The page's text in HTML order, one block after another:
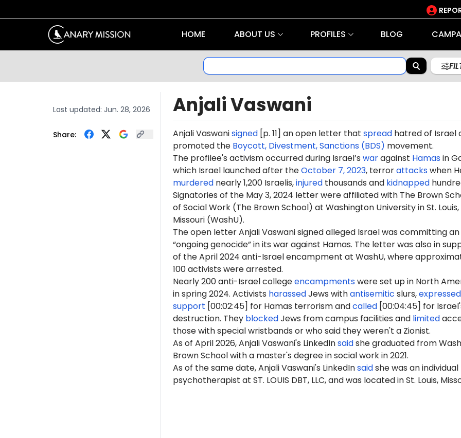
HOME ABOUT US PROFILES BLOG
Last updated: Jun. 28, 2026
Share:
Anjali Vaswani
Anjali Vaswanisigned[p. 11] an open letter that spreadhatred of Israel
promoted the Boycott, Divestment, Sanctions (BDS) movement.
The profilee's activism occurred during Israel’s waragainst Hamasin
which Israel launched after theOctober 7, 2023, terrorattackswhen
murderednearly 1,200 Israelis,injuredthousands and kidnapped
Signatories of the May 3, 2024 letter were affiliated with The Brown
of Social Work (The Brown School) at Washington University in St. Louis,
Missouri (WashU).
The open letter Anjali Vaswani signed alleged Israel was committing an
“ongoing genocide” in its war against Hamas. The letter was also in
of the April 2024 anti-Israel encampment at WashU, where
100 activists were arrested.
Nearly 200 anti-Israel collegeencampmentswere set up in North
in spring 2024. Activists harassedJews withantisemitic slurs,expressed
support [00:02:45] for Hamas terrorism andcalled[00:04:45] for
destruction. They blockedJews from campus facilities and limited
those with special wristbands or who said they weren't a Zionist.
As of April 2026, Anjali Vaswani's LinkedInsaidshe graduated from
Brown School with a master's degree in social work in 2021.
As of the same date, Anjali Vaswani's LinkedInsaidshe was an individual
psychotherapist at ST. LOUIS DBT, LLC, and was located in St. Louis,